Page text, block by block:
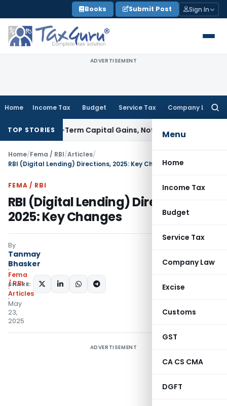
to
content
Books Submit Post Sign In
ADVERTISEMENT
Home Income Tax Budget Service Tax Company Law
Menu
Home
Income Tax
Budget
Service Tax
Company Law
Excise
Customs
GST
CA CS CMA
DGFT
TOP STORIES
Term Capital Gains, Not SalaryCustom Duty
Home/Fema / RBI/Articles/
RBI (Digital Lending) Directions, 2025: Key Changes
FEMA / RBI
RBI (Digital Lending) Directions,
2025: Key Changes
By
Tanmay
Bhasker
Fema
/ RBI
Articles
May
23,
2025
SHARE:
ADVERTISEMENT